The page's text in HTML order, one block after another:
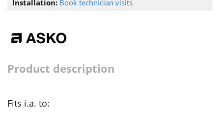
Installation: Book technician visits
Product description
Fits i.a. to: